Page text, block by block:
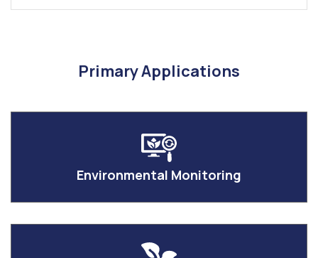
Primary Applications
Environmental Monitoring